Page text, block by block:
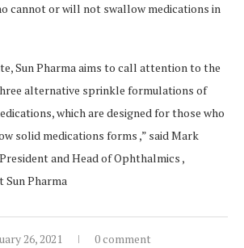
cannot or will not swallow medications in
Sun Pharma aims to call attention to the
alternative sprinkle formulations of
which are designed for those who
solid medications forms ,” said Mark
and Head of Ophthalmics ,
Sun Pharma
26, 2021 0 comment